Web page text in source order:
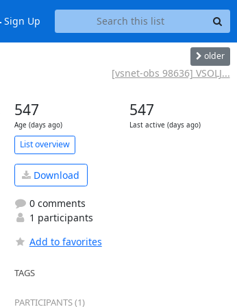
Sign Up
older
[vsnet-obs 98636] VSOLJ...
547
Age (days ago)
547
Last active (days ago)
List overview
Download
0 comments
1 participants
Add to favorites
TAGS
PARTICIPANTS (1)